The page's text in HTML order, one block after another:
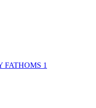
FATHOMS 1